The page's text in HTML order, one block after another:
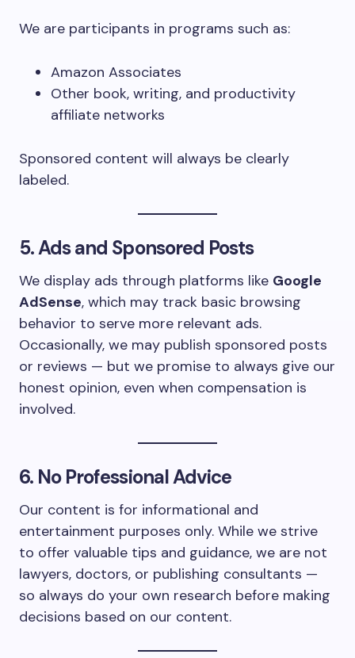
We are participants in programs such as:
Amazon Associates
Other book, writing, and productivity
affiliate networks
Sponsored content will always be clearly
labeled.
5. Ads and Sponsored Posts
We display ads through platforms like Google
AdSense, which may track basic browsing
behavior to serve more relevant ads.
Occasionally, we may publish sponsored posts
or reviews — but we promise to always give our
honest opinion, even when compensation is
involved.
6. No Professional Advice
Our content is for informational and
entertainment purposes only. While we strive
to offer valuable tips and guidance, we are not
lawyers, doctors, or publishing consultants —
so always do your own research before making
decisions based on our content.